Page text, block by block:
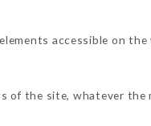
accessible on
the site, whatever the